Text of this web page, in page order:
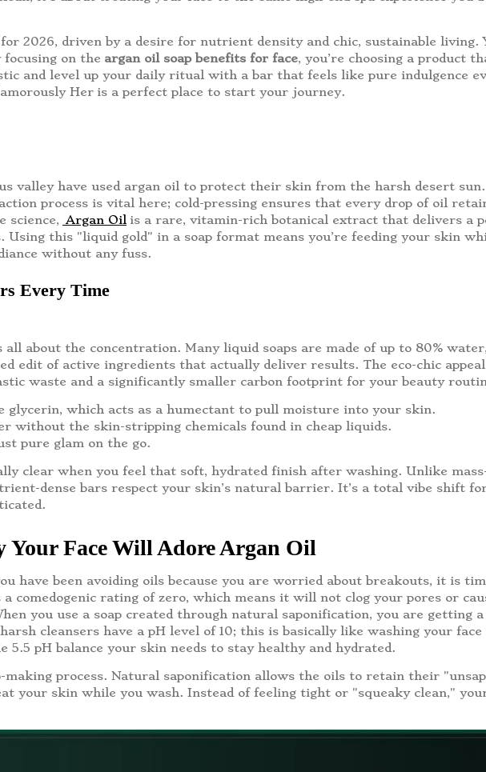
2026, driven by a desire for nutrient density and chic, sustainable living.
on the argan oil soap benefits for face, you’re choosing a product
and level up your daily ritual with a bar that feels like pure indulgence
Her is a perfect place to start your journey.
valley have used argan oil to protect their skin from the harsh desert
process is vital here; cold-pressing ensures that every drop of oil
science, Argan Oil is a rare, vitamin-rich botanical extract that delivers a
this "liquid gold" in a soap format means you’re feeding your skin
without any fuss.
Every Time
about the concentration. Many liquid soaps are made of up to 80%
edit of active ingredients that actually deliver results. The eco-chic
waste and a significantly smaller carbon footprint for your beauty
glycerin, which acts as a humectant to pull moisture into your skin.
without the skin-stripping chemicals found in cheap liquids.
pure glam on the go.
clear when you feel that soft, hydrated finish after washing. Unlike
dense bars respect your skin’s natural barrier. It’s a total vibe shift
Face Will Adore Argan Oil
have been avoiding oils because you are worried about breakouts, it is
comedogenic rating of zero, which means it will not clog your pores or
you use a soap created through natural saponification, you are getting
cleansers have a pH level of 10; this is basically like washing your
pH balance your skin needs to stay healthy and hydrated.
process. Natural saponification allows the oils to retain their
your skin while you wash. Instead of feeling tight or "squeaky clean,"